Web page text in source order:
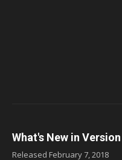
What's New in Version
Released February 7, 2018